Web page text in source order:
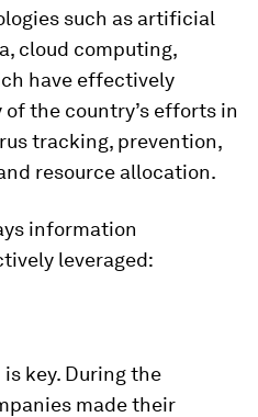
such as artificial
cloud computing,
have effectively
the country’s efforts in
tracking, prevention,
resource allocation.
information
leveraged:
key. During the
made their